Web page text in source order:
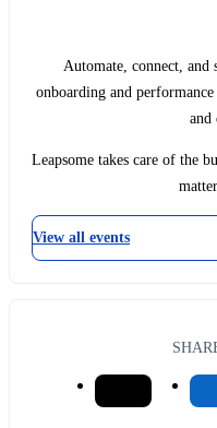
Automate, connect,
onboarding and
and
Leapsome takes care of the
View all events